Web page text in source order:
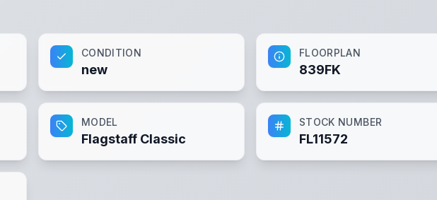
CONDITION
new
FLOORPLAN
839FK
MODEL
Flagstaff Classic
STOCK NUMBER
FL11572